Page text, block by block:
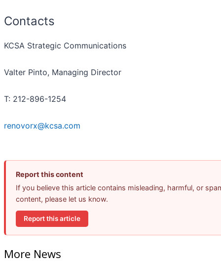
Contacts
KCSA Strategic Communications
Valter Pinto, Managing Director
T: 212-896-1254
renovorx@kcsa.com
Report this content
If you believe this article contains misleading, harmful, or
content, please let us know.
Report this article
More News